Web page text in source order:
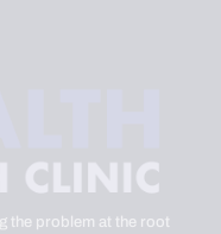
the problem at the root